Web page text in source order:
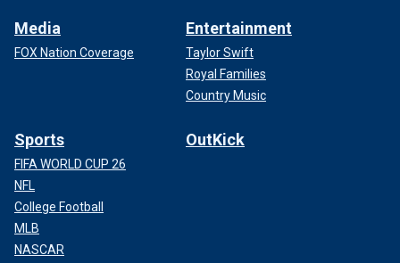
Media
FOX Nation Coverage
Entertainment
Taylor Swift
Royal Families
Country Music
Sports
FIFA WORLD CUP 26
NFL
College Football
MLB
NASCAR
OutKick